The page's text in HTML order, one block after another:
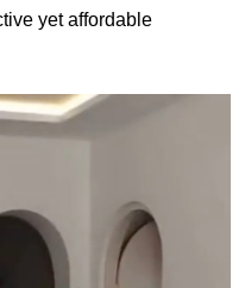
yet affordable